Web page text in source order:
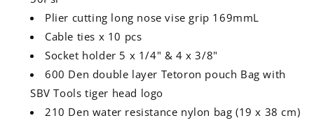
Plier cutting long nose vise grip 169mmL
Cable ties x 10 pcs
Socket holder 5 x 1/4" & 4 x 3/8"
600 Den double layer Tetoron pouch Bag with
SBV Tools tiger head logo
210 Den water resistance nylon bag (19 x 38 cm)